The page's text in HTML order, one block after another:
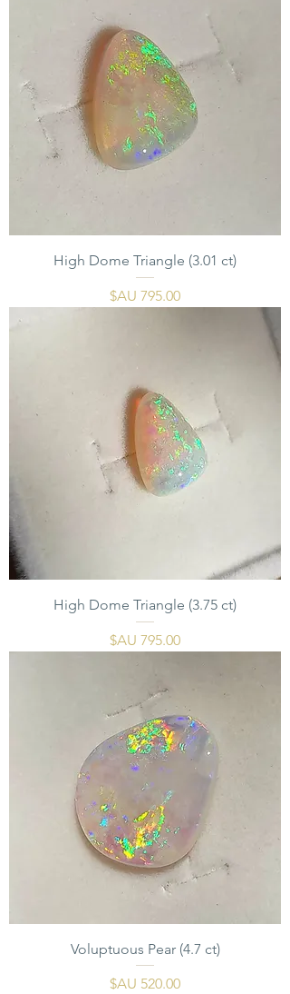
High Dome Triangle (3.01 ct)
السعر
High Dome Triangle (3.75 ct)
السعر
Voluptuous Pear (4.7 ct)
السعر